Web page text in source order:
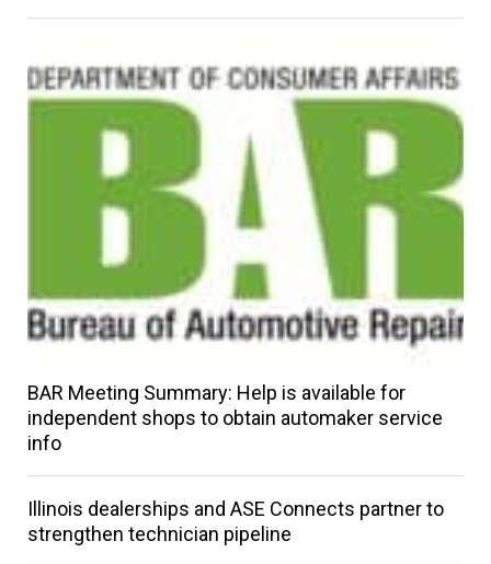
BAR Meeting Summary: Help is available for
independent shops to obtain automaker service
info
Illinois dealerships and ASE Connects partner to
strengthen technician pipeline